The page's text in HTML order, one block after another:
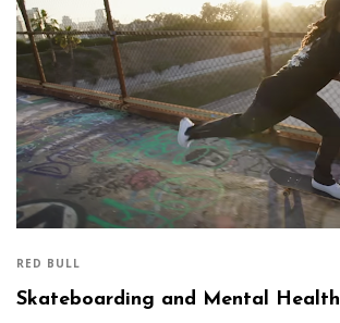
RED BULL
Skateboarding and Mental Health